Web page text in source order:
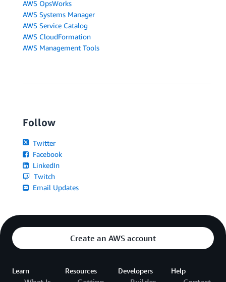
AWS OpsWorks
AWS Systems Manager
AWS Service Catalog
AWS CloudFormation
AWS Management Tools
Follow
Twitter
Facebook
LinkedIn
Twitch
Email Updates
Create an AWS account
Learn Resources Developers Help